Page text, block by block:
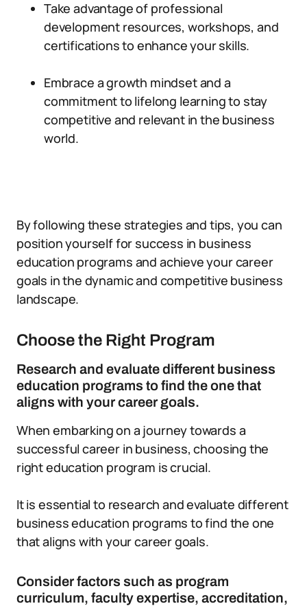
Take advantage of professional
development resources, workshops, and
certifications to enhance your skills.
Embrace a growth mindset and a
commitment to lifelong learning to stay
competitive and relevant in the business
world.
By following these strategies and tips, you can
position yourself for success in business
education programs and achieve your career
goals in the dynamic and competitive business
landscape.
Choose the Right Program
Research and evaluate different business
education programs to find the one that
aligns with your career goals.
When embarking on a journey towards a
successful career in business, choosing the
right education program is crucial.
It is essential to research and evaluate different
business education programs to find the one
that aligns with your career goals.
Consider factors such as program
curriculum, faculty expertise, accreditation,